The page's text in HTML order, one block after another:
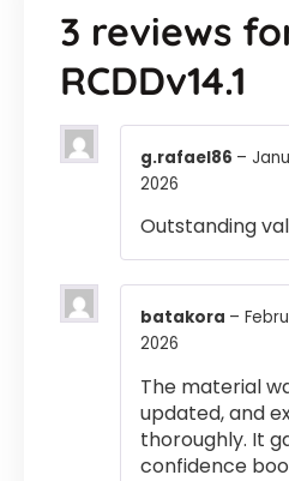
3 reviews
RCDDv14.1
g.rafael86 –
2026
Outstanding
batakora –
2026
The material
updated, and
thoroughly. It
confidence